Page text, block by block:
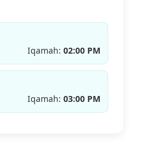
Iqamah:02:00 PM
Iqamah:03:00 PM